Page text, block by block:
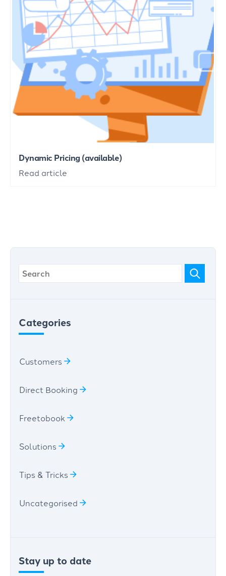
Dynamic Pricing (available)
Read article
Categories
Customers
Direct Booking
Freetobook
Solutions
Tips & Tricks
Uncategorised
Stay up to date